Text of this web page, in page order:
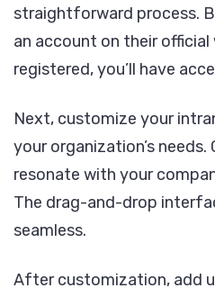
straightforward process.
an account on their official
registered, you’ll have
Next, customize your
your organization’s
resonate with your
The drag-and-drop
seamless.
After customization, add